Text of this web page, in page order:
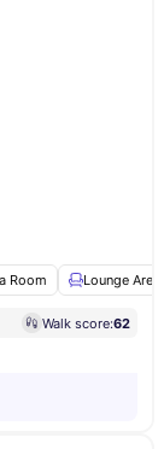
Room Lounge Area
Walk score:62